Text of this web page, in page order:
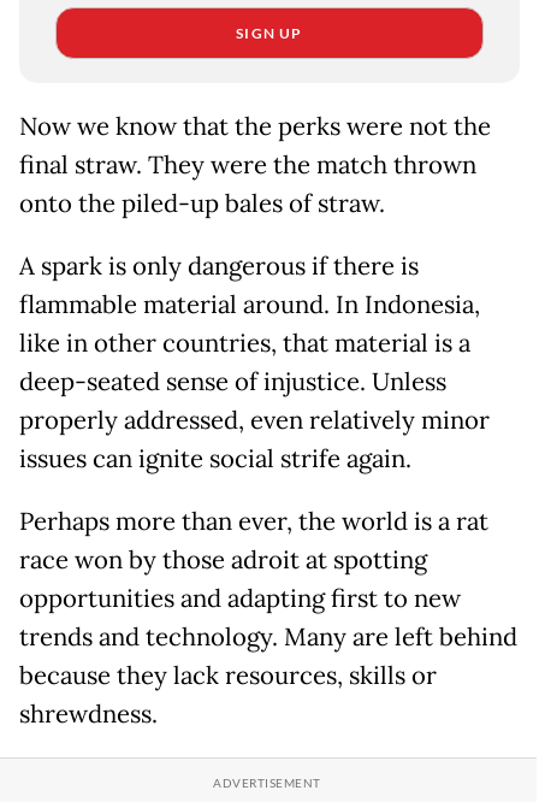
SIGN UP
Now we know that the perks were not the
final straw. They were the match thrown
onto the piled-up bales of straw.
A spark is only dangerous if there is
flammable material around. In Indonesia,
like in other countries, that material is a
deep-seated sense of injustice. Unless
properly addressed, even relatively minor
issues can ignite social strife again.
Perhaps more than ever, the world is a rat
race won by those adroit at spotting
opportunities and adapting first to new
trends and technology. Many are left behind
because they lack resources, skills or
shrewdness.